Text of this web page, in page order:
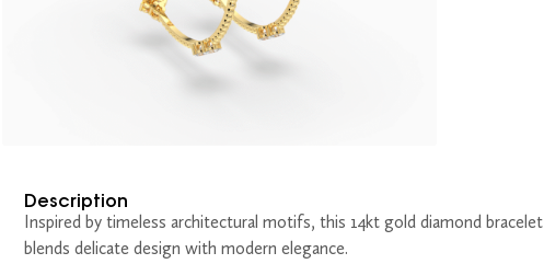
Description
Inspired by timeless architectural motifs, this 14kt gold diamond bracelet
blends delicate design with modern elegance.